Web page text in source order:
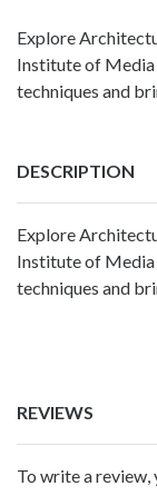
Explore
Institute of Media
techniques and
DESCRIPTION
Explore
Institute of Media
techniques and
REVIEWS
To write a review,